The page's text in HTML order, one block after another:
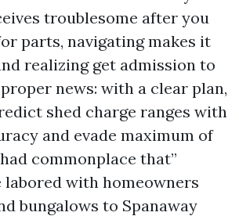
troublesome after you
parts, navigating makes it
realizing get admission to
news: with a clear plan,
shed charge ranges with
and evade maximum of
commonplace that”
labored with homeowners
bungalows to Spanaway